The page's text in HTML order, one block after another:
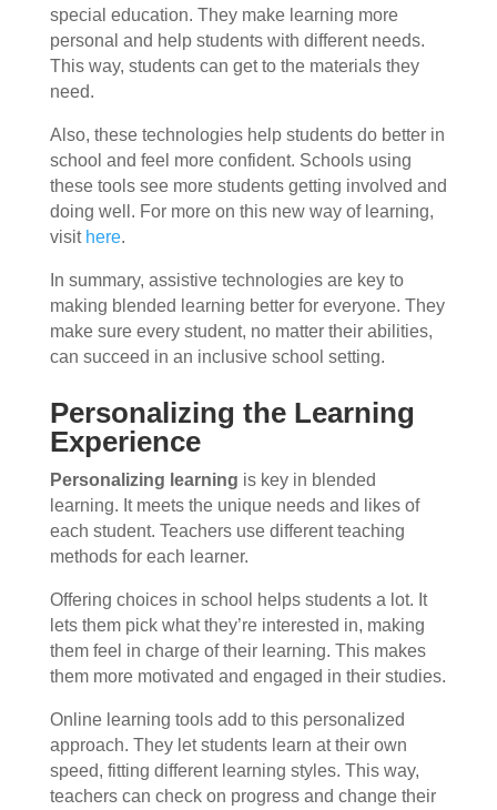
special education. They make learning more
personal and help students with different needs.
This way, students can get to the materials they
need.
Also, these technologies help students do better in
school and feel more confident. Schools using
these tools see more students getting involved and
doing well. For more on this new way of learning,
visit here.
In summary, assistive technologies are key to
making blended learning better for everyone. They
make sure every student, no matter their abilities,
can succeed in an inclusive school setting.
Personalizing the Learning
Experience
Personalizing learning is key in blended
learning. It meets the unique needs and likes of
each student. Teachers use different teaching
methods for each learner.
Offering choices in school helps students a lot. It
lets them pick what they’re interested in, making
them feel in charge of their learning. This makes
them more motivated and engaged in their studies.
Online learning tools add to this personalized
approach. They let students learn at their own
speed, fitting different learning styles. This way,
teachers can check on progress and change their